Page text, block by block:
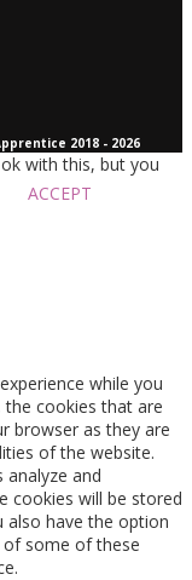
2018 - 2026
with this, but you
ACCEPT
while you
cookies that are
browser as they are
of the website.
and
cookies will be stored
also have the option
some of these